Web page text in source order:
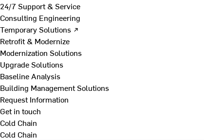
24/7 Support & Service
Consulting Engineering
Temporary Solutions ↗
Retrofit & Modernize
Modernization Solutions
Upgrade Solutions
Baseline Analysis
Building Management Solutions
Request Information
Get in touch
Cold Chain
Cold Chain